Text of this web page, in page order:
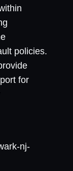
policies.
for
nj-